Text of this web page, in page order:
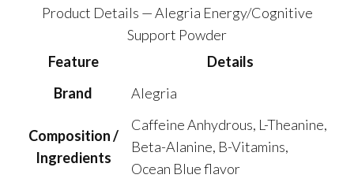
$439.50
Product Details — Alegria Energy/Cognitive
Support Powder
Feature
Details
Brand
Alegria
Composition /
Ingredients
Caffeine Anhydrous, L-Theanine,
Beta-Alanine, B-Vitamins,
Ocean Blue flavor